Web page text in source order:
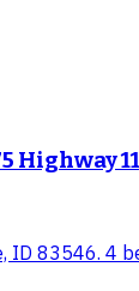
Highway
ID 83546. 4